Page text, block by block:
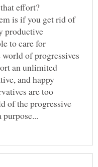
effort?
is if you get rid of
productive
to care for
of progressives
an unlimited
and happy
are too
of the progressive